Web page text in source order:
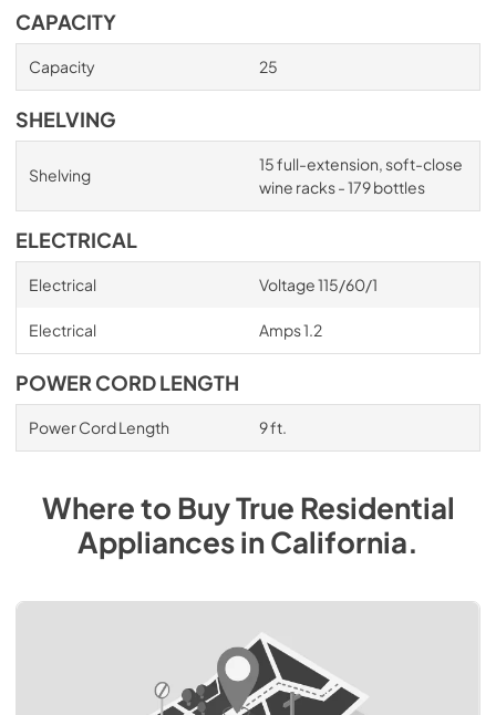
CAPACITY
Capacity 25
SHELVING
Shelving
15 full-extension, soft-close
wine racks - 179 bottles
ELECTRICAL
Electrical Voltage 115/60/1
Electrical Amps 1.2
POWER CORD LENGTH
Power Cord Length 9 ft.
Where to BuyTrue Residential
AppliancesinCalifornia.